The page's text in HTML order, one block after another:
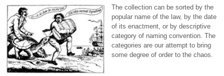
The collection can be sorted by the
popular name of the law, by the date
of its enactment, or by descriptive
category of naming convention. The
categories are our attempt to bring
some degree of order to the chaos.